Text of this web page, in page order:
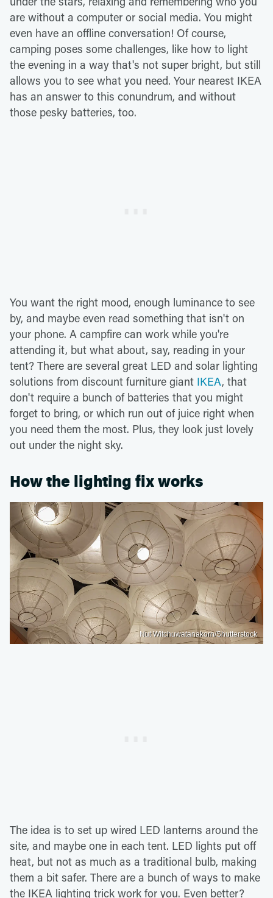
are without a computer or social media. You might
even have an offline conversation! Of course,
camping poses some challenges, like how to light
the evening in a way that's not super bright, but still
allows you to see what you need. Your nearest IKEA
has an answer to this conundrum, and without
those pesky batteries, too.
You want the right mood, enough luminance to see
by, and maybe even read something that isn't on
your phone. A campfire can work while you're
attending it, but what about, say, reading in your
tent? There are several great LED and solar lighting
solutions from discount furniture giant IKEA, that
don't require a bunch of batteries that you might
forget to bring, or which run out of juice right when
you need them the most. Plus, they look just lovely
out under the night sky.
How the lighting fix works
Nut Witchuwatanakorn/Shutterstock
The idea is to set up wired LED lanterns around the
site, and maybe one in each tent. LED lights put off
heat, but not as much as a traditional bulb, making
them a bit safer. There are a bunch of ways to make
the IKEA lighting trick work for you. Even better?